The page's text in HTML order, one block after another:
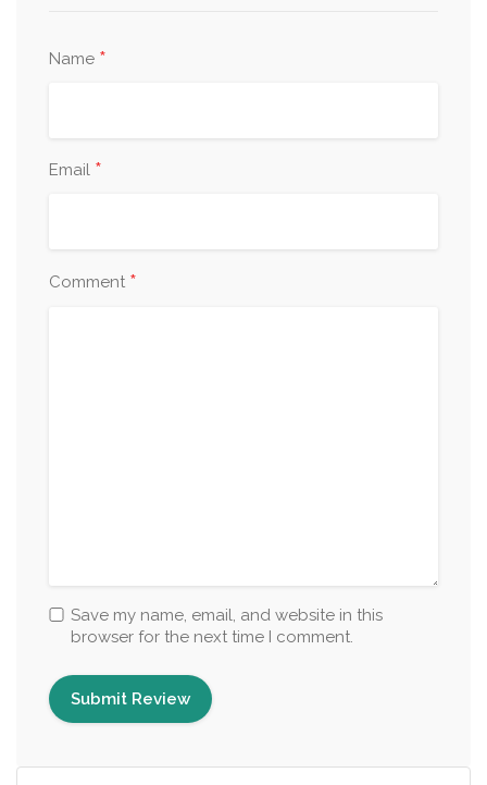
Name *
Email *
Comment *
Save my name, email, and website in this
browser for the next time I comment.